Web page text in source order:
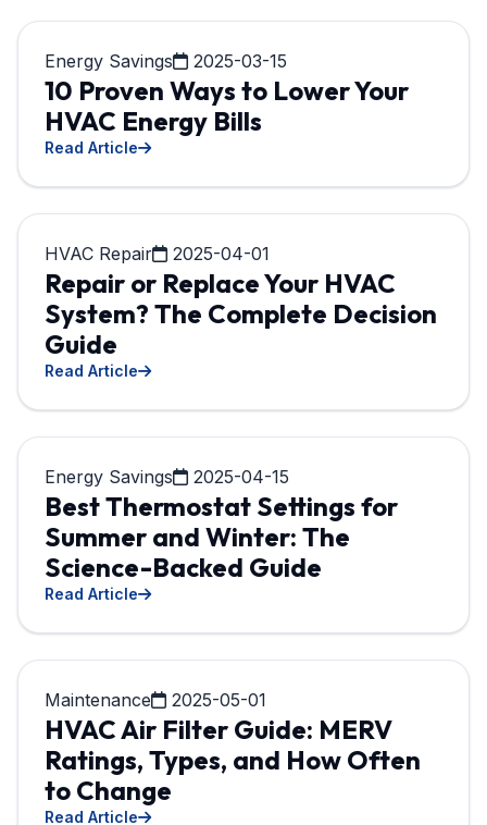
Energy Savings 2025-03-15
10 Proven Ways to Lower Your
HVAC Energy Bills
Read Article
HVAC Repair 2025-04-01
Repair or Replace Your HVAC
System? The Complete Decision
Guide
Read Article
Energy Savings 2025-04-15
Best Thermostat Settings for
Summer and Winter: The
Science-Backed Guide
Read Article
Maintenance 2025-05-01
HVAC Air Filter Guide: MERV
Ratings, Types, and How Often
to Change
Read Article